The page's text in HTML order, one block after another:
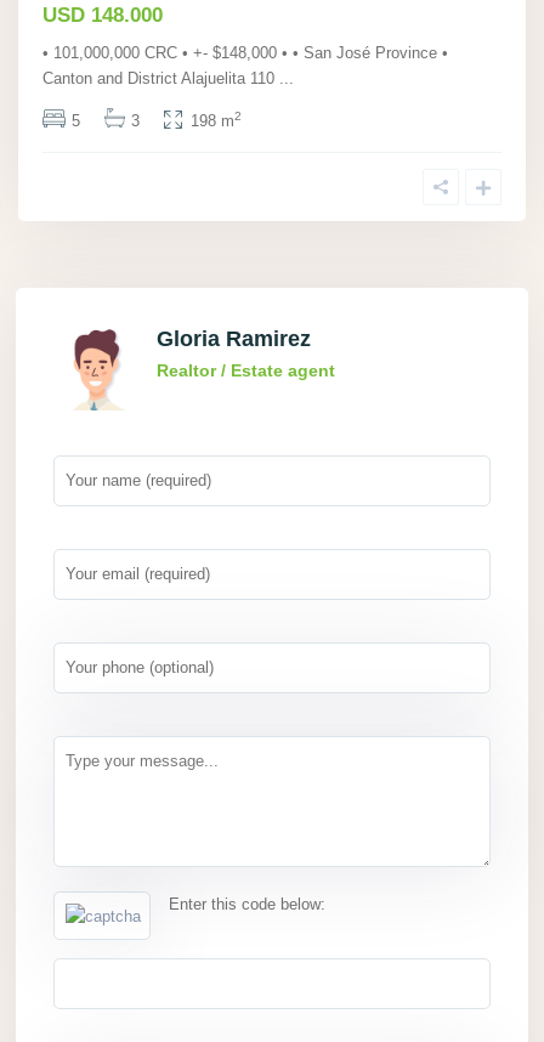
USD 148.000
• 101,000,000 CRC • +- $148,000 • • San José Province •
Canton and District Alajuelita 110
5 3 198 m2
Gloria Ramirez
Realtor / Estate agent
Enter this code below: